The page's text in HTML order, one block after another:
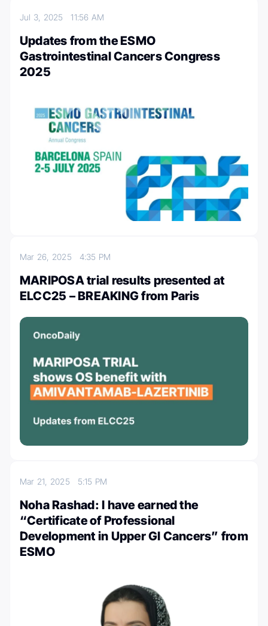
Jul 3, 202511:56 AM
Updates from the ESMO
Gastrointestinal Cancers Congress
2025
Mar 26, 2025 4:35 PM
MARIPOSA trial results presented at
ELCC25 – BREAKING from Paris
Mar 21, 2025 5:15 PM
Noha Rashad: I have earned the
“Certificate of Professional
Development in Upper GI Cancers” from
ESMO